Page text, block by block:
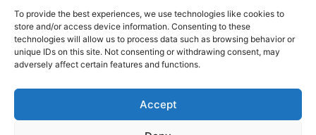
To provide the best experiences, we use technologies like cookies to
store and/or access device information. Consenting to these
technologies will allow us to process data such as browsing behavior or
unique IDs on this site. Not consenting or withdrawing consent, may
adversely affect certain features and functions.
Accept
Links